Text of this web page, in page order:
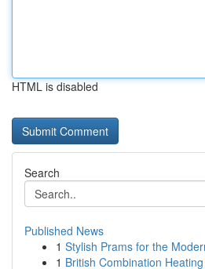
HTML is disabled
Search
Published News
1 Stylish Prams for the
1 British Combination